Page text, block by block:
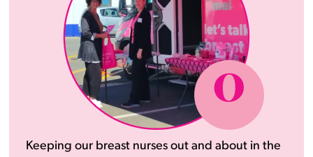
0
Keeping our breast nurses out and about in the